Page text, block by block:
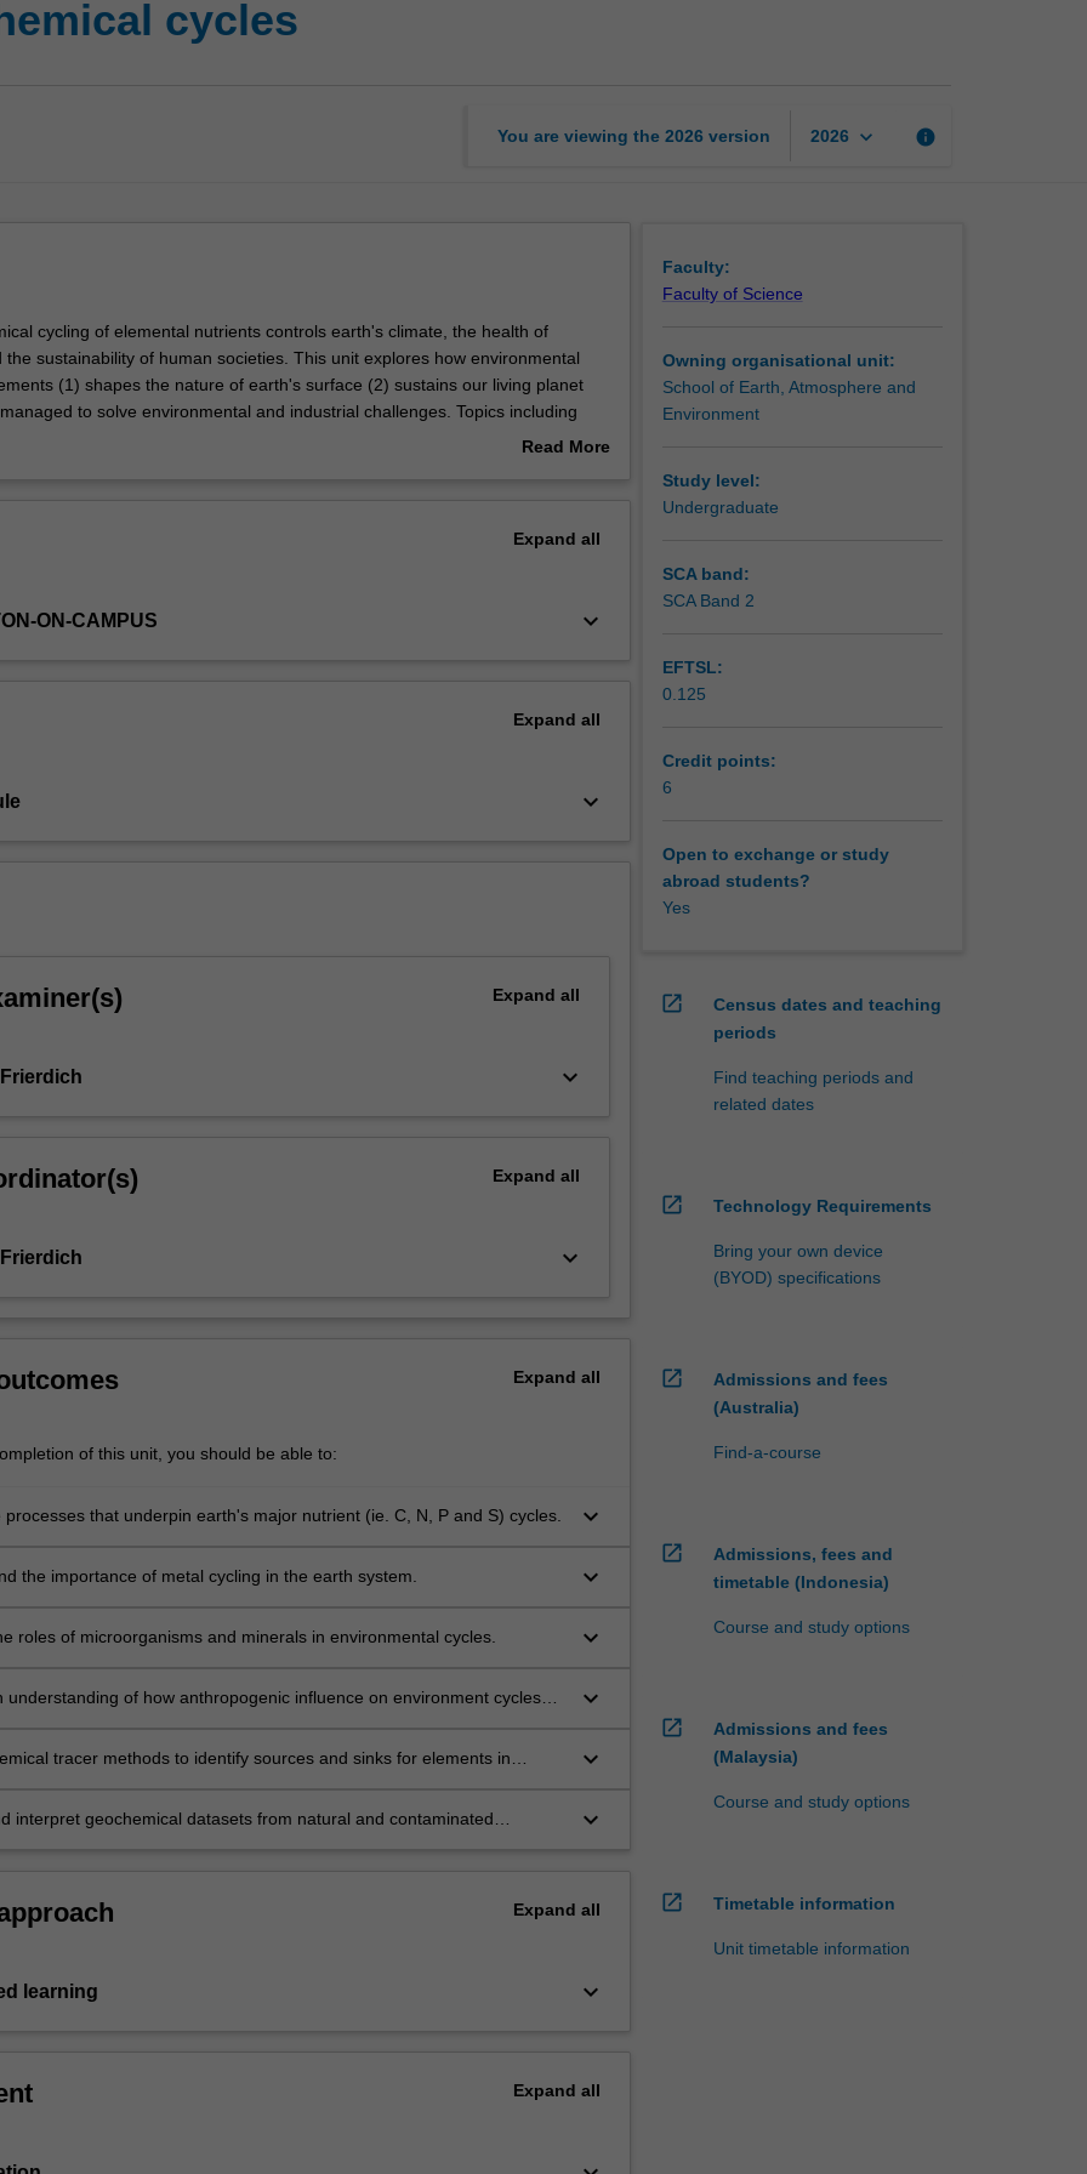
cycles
You are viewing the 2026 version 2026 keyboard_arrow_down info
cycling of elemental nutrients controls earth's climate, the health of
the sustainability of human societies. This unit explores how environmental
(1) shapes the nature of earth's surface (2) sustains our living planet
to solve environmental and industrial challenges. Topics including
cycles, anthropogenic cycling of commodity elements, and the influence
Read More
Expand all
ON-CAMPUS keyboard_arrow_down
Expand all
keyboard_arrow_down
Expand all
keyboard_arrow_down
Expand all
keyboard_arrow_down
Expand all
of this unit, you should be able to:
processes that underpin earth's major nutrient (ie. C, N, P and S) cycles. keyboard_arrow_down
the importance of metal cycling in the earth system. keyboard_arrow_down
roles of microorganisms and minerals in environmental cycles. keyboard_arrow_down
understanding of how anthropogenic influence on environment cycles
keyboard_arrow_down
tracer methods to identify sources and sinks for elements in
keyboard_arrow_down
interpret geochemical datasets from natural and contaminated
keyboard_arrow_down
Expand all
learning keyboard_arrow_down
Expand all
Faculty:
Faculty of Science
Owning organisational unit:
School of Earth, Atmosphere and
Environment
Study level:
Undergraduate
SCA band:
SCA Band 2
EFTSL:
0.125
Credit points:
6
Open to exchange or study
abroad students?
Yes
open_in_new
Census dates and teaching
periods
Find teaching periods and
related dates
open_in_new Technology Requirements
Bring your own device
(BYOD) specifications
open_in_new
Admissions and fees
(Australia)
Find-a-course
open_in_new
Admissions, fees and
timetable (Indonesia)
Course and study options
open_in_new
Admissions and fees
(Malaysia)
Course and study options
open_in_new Timetable information
Unit timetable information